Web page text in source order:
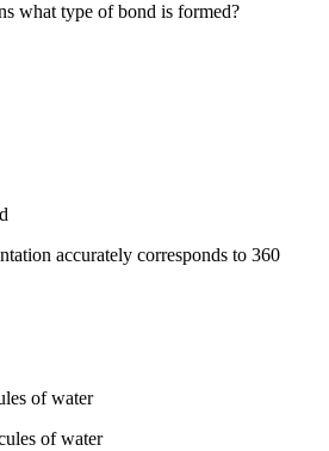
what type of bond is formed?
accurately corresponds to 360
of water
of water